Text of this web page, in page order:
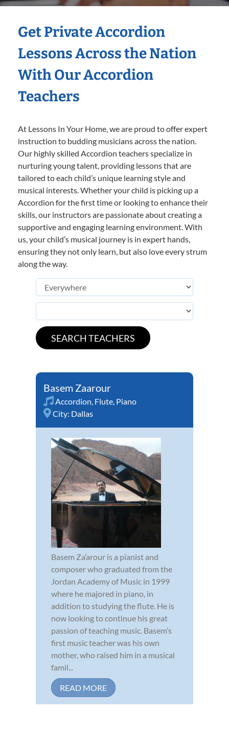
Get Private Accordion
Lessons Across the Nation
With Our Accordion
Teachers
At Lessons In Your Home, we are proud to offer expert
instruction to budding musicians across the nation.
Our highly skilled Accordion teachers specialize in
nurturing young talent, providing lessons that are
tailored to each child’s unique learning style and
musical interests. Whether your child is picking up a
Accordion for the first time or looking to enhance their
skills, our instructors are passionate about creating a
supportive and engaging learning environment. With
us, your child’s musical journey is in expert hands,
ensuring they not only learn, but also love every strum
along the way.
Basem Zaarour
Accordion, Flute, Piano
City: Dallas
Basem Za’arour is a pianist and
composer who graduated from the
Jordan Academy of Music in 1999
where he majored in piano, in
addition to studying the flute. He is
now looking to continue his great
passion of teaching music. Basem’s
first music teacher was his own
mother, who raised him in a musical
famil...
READ MORE